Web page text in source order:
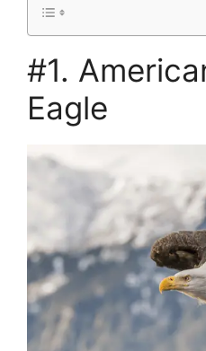
#1.
Eagle